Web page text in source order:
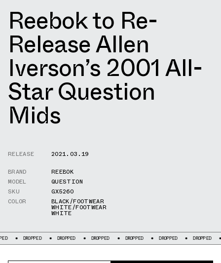
Reebok to Re-
Release Allen
Iverson’s 2001 All-
Star Question
Mids
RELEASE
2021.03.19
BRAND
REEBOK
MODEL
QUESTION
SKU
GX5260
COLOR
BLACK/FOOTWEAR
WHITE/FOOTWEAR
WHITE
DROPPED DROPPED DROPPED DROPPED DROPPED DROPPED